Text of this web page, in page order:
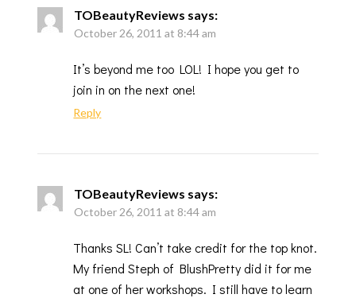
TOBeautyReviews says:
October 26, 2011 at 8:44 am
It’s beyond me too LOL! I hope you get to
join in on the next one!
Reply
TOBeautyReviews says:
October 26, 2011 at 8:44 am
Thanks SL! Can’t take credit for the top knot.
My friend Steph of BlushPretty did it for me
at one of her workshops. I still have to learn